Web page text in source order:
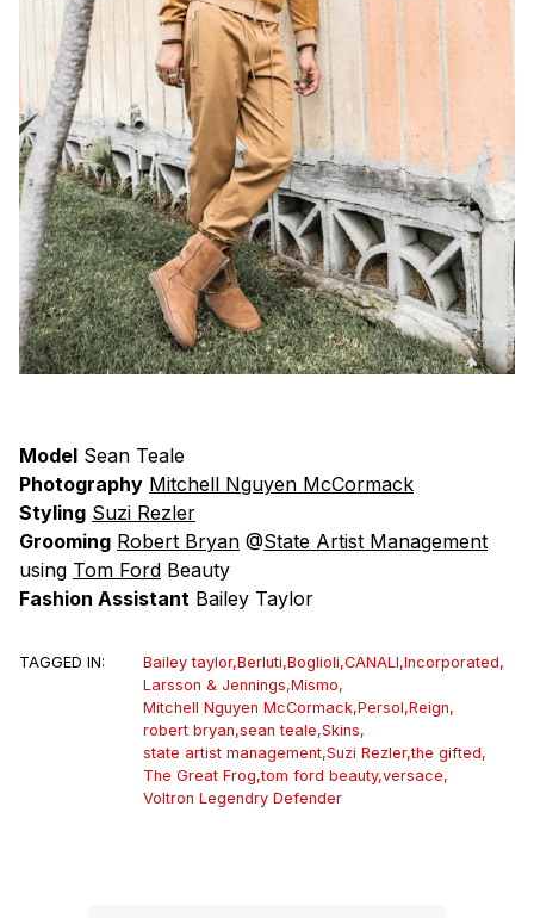
Model Sean Teale
Photography Mitchell Nguyen McCormack
Styling Suzi Rezler
Grooming Robert Bryan @State Artist Management
using Tom Ford Beauty
Fashion Assistant Bailey Taylor
TAGGED IN: Bailey taylor,Berluti,Boglioli,CANALI,Incorporated,
Larsson & Jennings,Mismo,
Mitchell Nguyen McCormack,Persol,Reign,
robert bryan,sean teale,Skins,
state artist management,Suzi Rezler,the gifted,
The Great Frog,tom ford beauty,versace,
Voltron Legendry Defender